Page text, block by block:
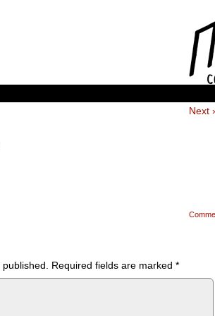
Next ›
Required fields are marked *